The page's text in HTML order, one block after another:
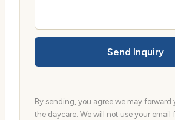
Send Inquiry
By sending, you agree we may forward
the daycare. We will not use your email